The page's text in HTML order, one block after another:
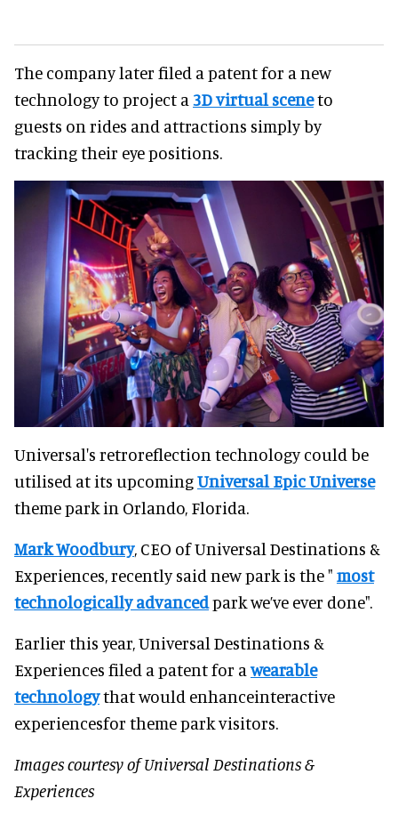
The company later filed a patent for a new
technology to project a 3D virtual sceneto
guests on rides and attractions simply by
tracking their eye positions.
Universal's retroreflection technology could be
utilised at its upcomingUniversal Epic Universe
theme park in Orlando, Florida.
Mark Woodbury, CEO of Universal Destinations &
Experiences, recently said new park is the " most
technologically advancedpark we’ve ever done".
Earlier this year, Universal Destinations &
Experiences filed a patent for awearable
technologythat would enhanceinteractive
experiencesfor theme park visitors.
Images courtesy of Universal Destinations &
Experiences